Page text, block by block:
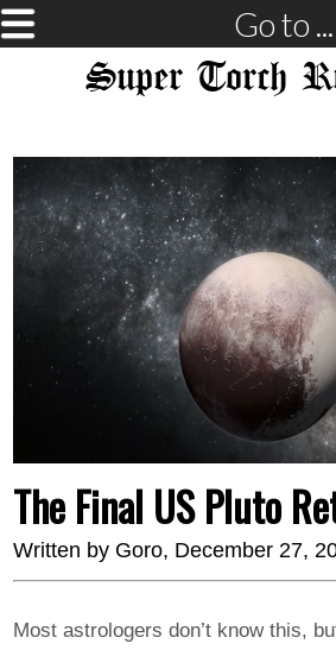
Go to ...
Super Torch
The Final US Pluto
Written by Goro, December 27,
Most astrologers don’t know this,